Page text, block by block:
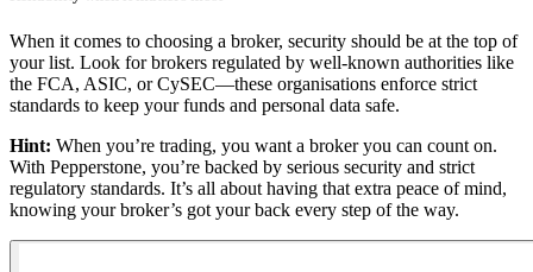
When it comes to choosing a broker, security should be at the top of
your list. Look for brokers regulated by well-known authorities like
the FCA, ASIC, or CySEC—these organisations enforce strict
standards to keep your funds and personal data safe.
Hint: When you’re trading, you want a broker you can count on.
With Pepperstone, you’re backed by serious security and strict
regulatory standards. It’s all about having that extra peace of mind,
knowing your broker’s got your back every step of the way.